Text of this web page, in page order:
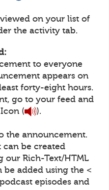
on your list of
the activity tab.
to everyone
appears on
forty-eight hours.
go to your feed and
(
).
the announcement.
can be created
our Rich-Text/HTML
be added using the <
episodes and